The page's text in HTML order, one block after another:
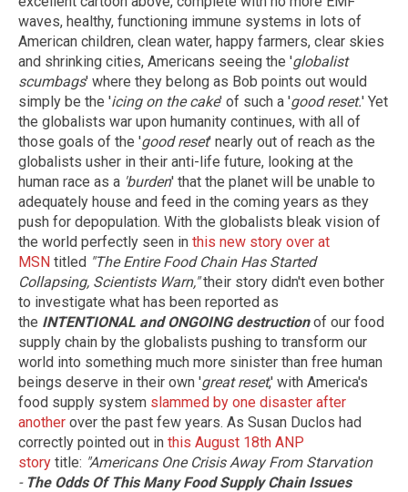
waves, healthy, functioning immune systems in lots of
American children, clean water, happy farmers, clear skies
and shrinking cities, Americans seeing the 'globalist
scumbags' where they belong as Bob points out would
simply be the 'icing on the cake' of such a 'good reset.' Yet
the globalists war upon humanity continues, with all of
those goals of the 'good reset' nearly out of reach as the
globalists usher in their anti-life future, looking at the
human race as a 'burden' that the planet will be unable to
adequately house and feed in the coming years as they
push for depopulation. With the globalists bleak vision of
the world perfectly seen in this new story over at
MSN titled "The Entire Food Chain Has Started
Collapsing, Scientists Warn,"their story didn't even bother
to investigate what has been reported as
the INTENTIONAL and ONGOING destructionof our food
supply chain by the globalists pushing to transform our
world into something much more sinister than free human
beings deserve in their own 'great reset,' with America's
food supply system slammed by one disaster after
another over the past few years. As Susan Duclos had
correctly pointed out in this August 18th ANP
story title: "Americans One Crisis Away From Starvation
- The Odds Of This Many Food Supply Chain Issues